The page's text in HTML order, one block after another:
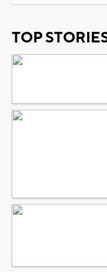
TOP